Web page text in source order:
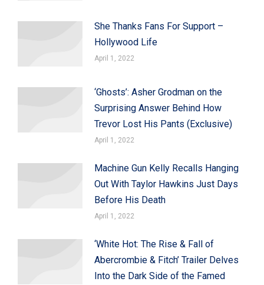
She Thanks Fans For Support –
Hollywood Life
April 1, 2022
‘Ghosts’: Asher Grodman on the
Surprising Answer Behind How
Trevor Lost His Pants (Exclusive)
April 1, 2022
Machine Gun Kelly Recalls Hanging
Out With Taylor Hawkins Just Days
Before His Death
April 1, 2022
‘White Hot: The Rise & Fall of
Abercrombie & Fitch’ Trailer Delves
Into the Dark Side of the Famed